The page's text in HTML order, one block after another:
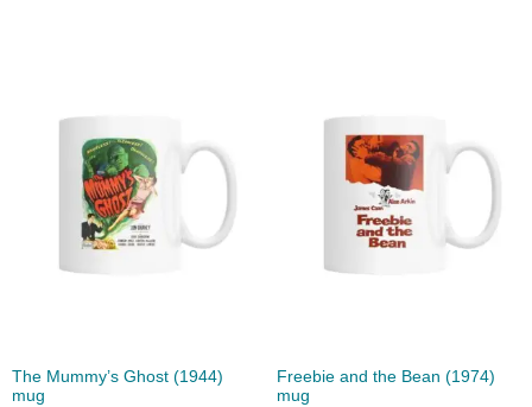
The Mummy’s Ghost (1944)
mug
Freebie and the Bean (1974)
mug